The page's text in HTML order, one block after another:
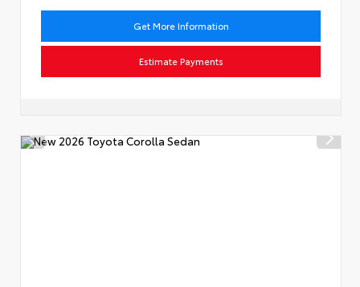
Get More Information
Estimate Payments